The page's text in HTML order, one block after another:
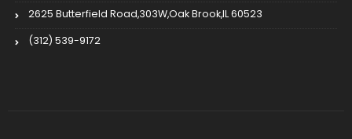
2625 Butterfield Road,303W,Oak Brook,IL 60523
(312) 539-9172